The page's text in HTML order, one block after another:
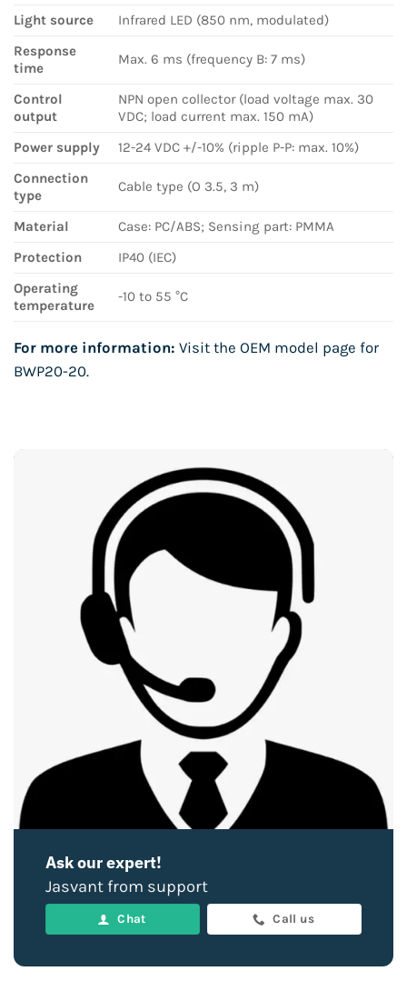
Light source
Infrared LED (850 nm, modulated)
Response
time
Max. 6 ms (frequency B: 7 ms)
Control
output
NPN open collector (load voltage max. 30
VDC; load current max. 150 mA)
Power supply
12-24 VDC +/-10% (ripple P-P: max. 10%)
Connection
type
Cable type (O 3.5, 3 m)
Material
Case: PC/ABS; Sensing part: PMMA
Protection
IP40 (IEC)
Operating
temperature
-10 to 55 °C
For more information: Visit the OEM model page for
BWP20-20.
Ask our expert!
Jasvant from support
Chat Call us